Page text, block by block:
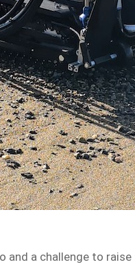
a challenge to